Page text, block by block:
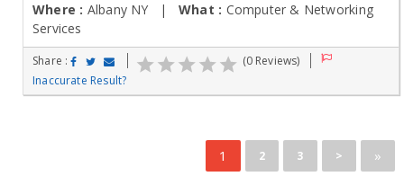
Where : Albany NY |What : Computer & Networking
Services
Share :
(0 Reviews)
Inaccurate Result?
1 2 3 > »